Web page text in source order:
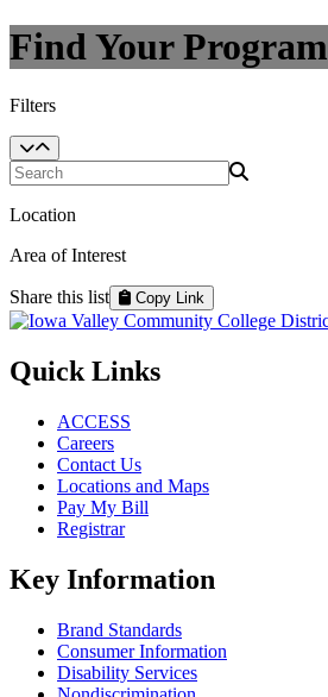
Find Your Program
Filters
Search Programs
Location
Area of Interest
Share this list Copy Link
Quick Links
ACCESS
Careers
Contact Us
Locations and Maps
Pay My Bill
Registrar
Key Information
Brand Standards
Consumer Information
Disability Services